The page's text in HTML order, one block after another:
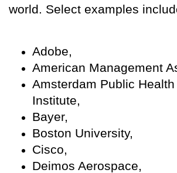
world. Select examples
Adobe,
American Management
Amsterdam Public
Institute,
Bayer,
Boston University,
Cisco,
Deimos Aerospace,